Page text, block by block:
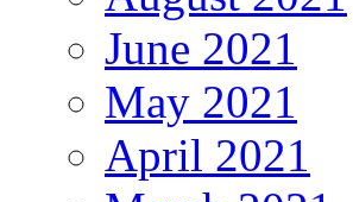
June 2021
May 2021
April 2021